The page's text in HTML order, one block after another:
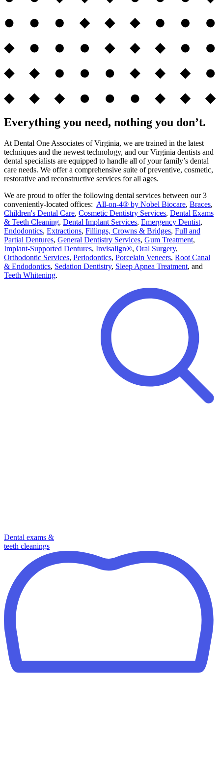
Everything you need, nothing you don’t.
At Dental One Associates of Virginia, we are trained in the latest
techniques and the newest technology, and our Virginia dentists and
dental specialists are equipped to handle all of your family’s dental
care needs. We offer a comprehensive suite of preventive, cosmetic,
restorative and reconstructive services for all ages.
We are proud to offer the following dental services between our 3
conveniently-located offices: All-on-4® by Nobel Biocare, Braces,
Children's Dental Care, Cosmetic Dentistry Services, Dental Exams
& Teeth Cleaning, Dental Implant Services, Emergency Dentist,
Endodontics, Extractions, Fillings, Crowns & Bridges, Full and
Partial Dentures, General Dentistry Services, Gum Treatment,
Implant-Supported Dentures, Invisalign®, Oral Surgery,
Orthodontic Services, Periodontics, Porcelain Veneers, Root Canal
& Endodontics, Sedation Dentistry, Sleep Apnea Treatment, and
Teeth Whitening.
Dental exams &
teeth cleanings